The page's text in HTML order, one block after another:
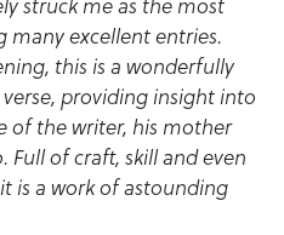
struck me as the most
excellent entries.
this is a wonderfully
providing insight into
of the writer, his mother
Full of craft, skill and even
is a work of astounding